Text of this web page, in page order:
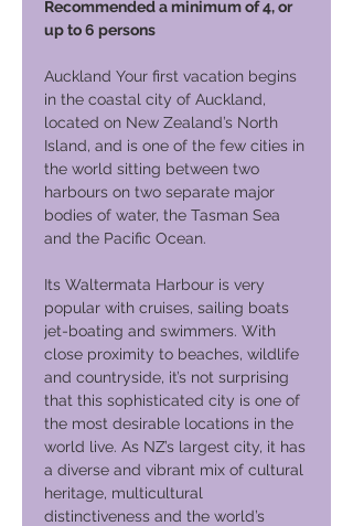
Recommended a minimum of 4, or
up to 6 persons
Auckland Your first vacation begins
in the coastal city of Auckland,
located on New Zealand’s North
Island, and is one of the few cities in
the world sitting between two
harbours on two separate major
bodies of water, the Tasman Sea
and the Pacific Ocean.
Its Waltermata Harbour is very
popular with cruises, sailing boats
jet-boating and swimmers. With
close proximity to beaches, wildlife
and countryside, it’s not surprising
that this sophisticated city is one of
the most desirable locations in the
world live. As NZ’s largest city, it has
a diverse and vibrant mix of cultural
heritage, multicultural
distinctiveness and the world’s